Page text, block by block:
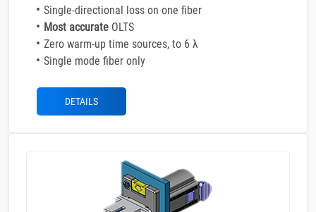
Single-directional loss on one fiber
Most accurate OLTS
Zero warm-up time sources, to 6 λ
Single mode fiber only
DETAILS